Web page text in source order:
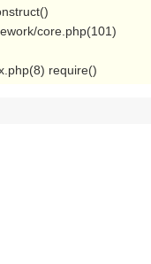
core.php(101)
require()